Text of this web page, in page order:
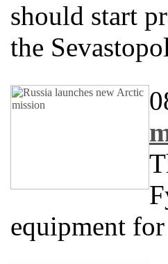
should start
the
equipment